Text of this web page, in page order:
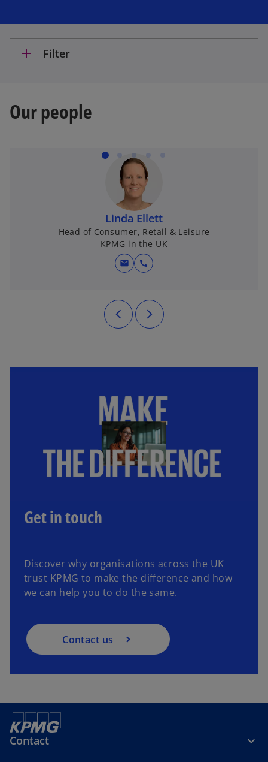
add Filter
Our people
Linda Ellett
Head of Consumer, Retail & Leisure
KPMG in the UK
mail call
Get in touch
Discover why organisations across the UK
trust KPMG to make the difference and how
we can help you to do the same.
Contact us
Contact